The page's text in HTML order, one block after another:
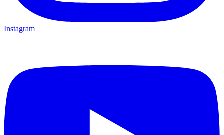
Instagram